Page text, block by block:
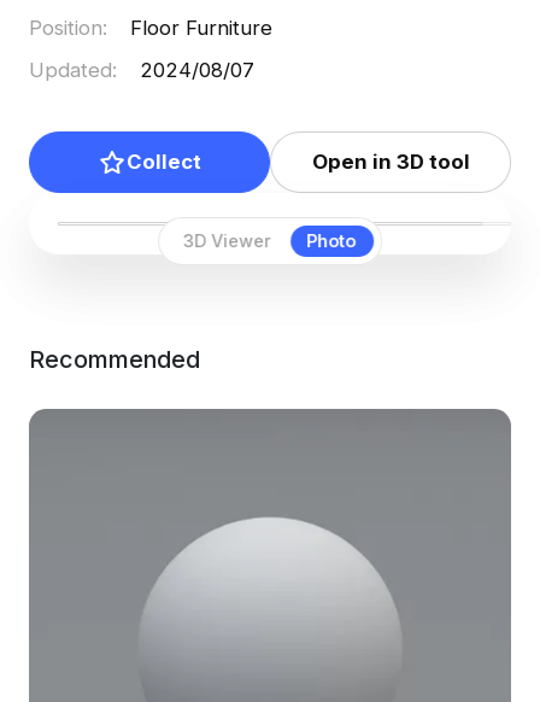
3D Viewer Photo
Position:
Floor Furniture
Updated: 2024/08/07
Collect Open in 3D tool
Recommended